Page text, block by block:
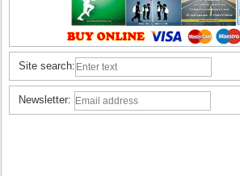
Site search:
Newsletter: